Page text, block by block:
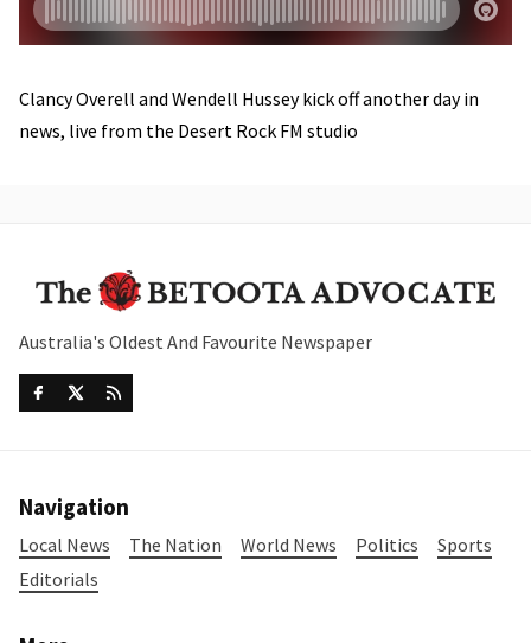
Clancy Overell and Wendell Hussey kick off another day in
news, live from the Desert Rock FM studio
Australia's Oldest And Favourite Newspaper
Navigation
Local News The Nation World News Politics
Sports
Editorials